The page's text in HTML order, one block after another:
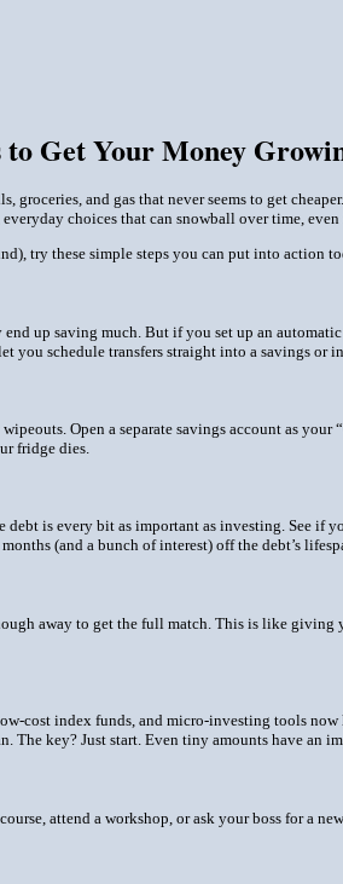
Get Your Money
and gas that never seems to get
choices that can snowball over time,
try these simple steps you can put into action
up saving much. But if you set up an
schedule transfers straight into a savings or
Open a separate savings account as
fridge dies.
is every bit as important as investing. See if
(and a bunch of interest) off the debt’s
away to get the full match. This is like giving
cost index funds, and micro-investing tools
key? Just start. Even tiny amounts have an
attend a workshop, or ask your boss for a